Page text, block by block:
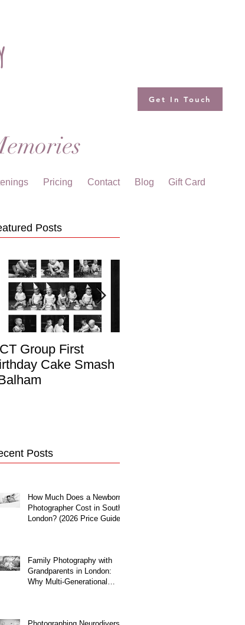
Get In Touch
Pricing Contact Blog Gift Card
Posts
Group First
Cake Smash
Posts
How Much Does a Newborn
Photographer Cost in South
London? (2026 Price Guide)
Family Photography with
Grandparents in London:
Why Multi-Generational